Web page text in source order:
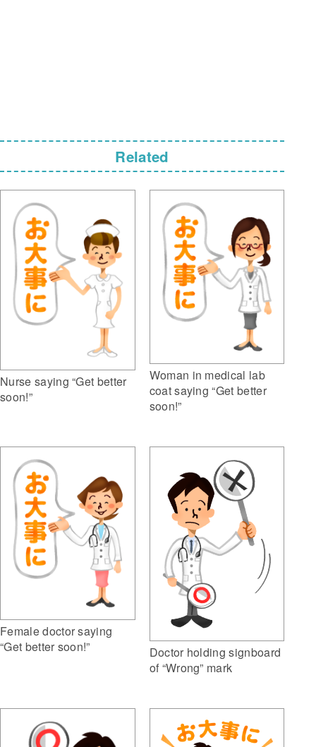
Related
Nurse saying “Get better
soon!”
Woman in medical lab
coat saying “Get better
soon!”
Female doctor saying
“Get better soon!”
Doctor holding signboard
of “Wrong” mark